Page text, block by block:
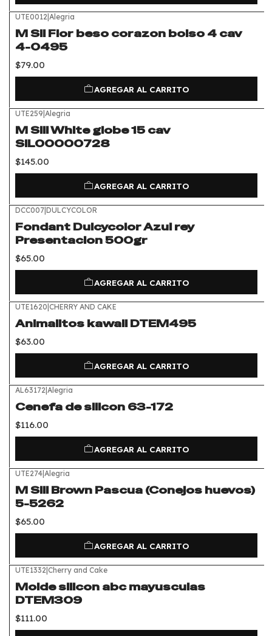
UTE0012|Alegria
M Sil Flor beso corazon bolso 4 cav
4-0495
$79.00
AGREGAR AL CARRITO
UTE259|Alegria
M Sili White globe 15 cav
SIL00000728
$145.00
AGREGAR AL CARRITO
DCC007|DULCYCOLOR
Fondant Dulcycolor Azul rey
Presentacion 500gr
$65.00
AGREGAR AL CARRITO
UTE1620|CHERRY AND CAKE
Animalitos kawaii DTEM495
$63.00
AGREGAR AL CARRITO
AL63172|Alegria
Cenefa de silicon 63-172
$116.00
AGREGAR AL CARRITO
UTE274|Alegria
M Sili Brown Pascua (Conejos huevos)
5-5262
$65.00
AGREGAR AL CARRITO
UTE1332|Cherry and Cake
Molde silicon abc mayusculas
DTEM309
$111.00